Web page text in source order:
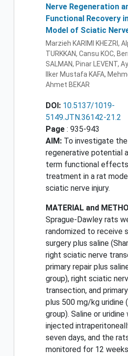
Nerve Regeneration
Functional Recovery
Model of Sciatic
Marzieh KARIMI KHEZRI,
TURKKAN, Cansu KOC,
SALMAN, Pinar LEVENT,
Ilker Mustafa KAFA,
Ahmet BEKAR
DOI: 10.5137/1019-
5149.JTN.36142-21.2
Page : 935-943
AIM: To investigate the
regenerative potential
term functional
treatment in a rat
sciatic nerve injury.
MATERIAL and
Sprague-Dawley rats
randomized to receive
surgery plus saline
right sciatic nerve
primary repair plus
group), right sciatic
transection, and
plus 500 mg/kg uridine
group). Saline or uridine
injected
seven days, and the
monitored for 12